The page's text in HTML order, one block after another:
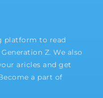
platform to read
Z. We also
aricles and get
a part of